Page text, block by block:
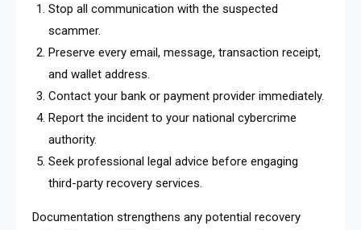
Stop all communication with the suspected
scammer.
Preserve every email, message, transaction receipt,
and wallet address.
Contact your bank or payment provider immediately.
Report the incident to your national cybercrime
authority.
Seek professional legal advice before engaging
third-party recovery services.
Documentation strengthens any potential recovery